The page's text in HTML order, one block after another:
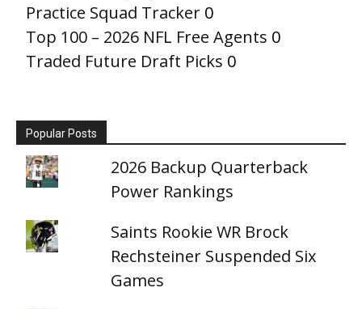
Practice Squad Tracker 0
Top 100 – 2026 NFL Free Agents 0
Traded Future Draft Picks 0
Popular Posts
2026 Backup Quarterback
Power Rankings
Saints Rookie WR Brock
Rechsteiner Suspended Six
Games